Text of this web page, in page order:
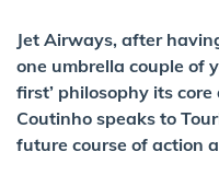
Jet Airways, after
one umbrella couple of
first’ philosophy its
Coutinho speaks to
future course of action